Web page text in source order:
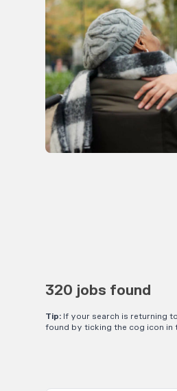
320 jobs found
Tip:If your search is returning
found by ticking the cog icon in